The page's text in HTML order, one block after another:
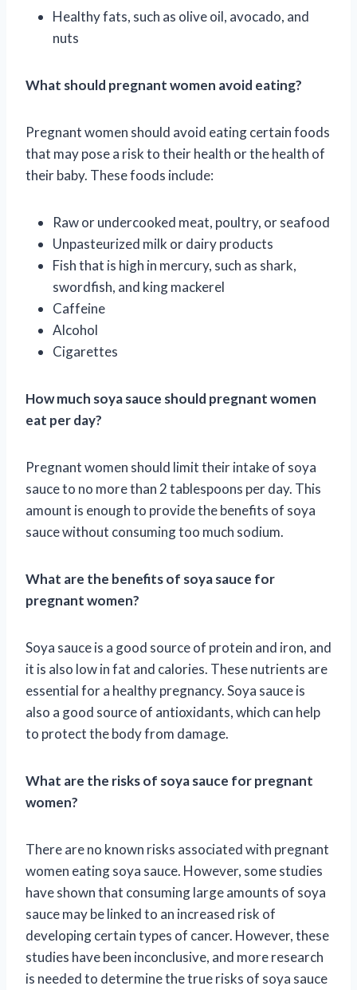
Healthy fats, such as olive oil, avocado, and
nuts
What should pregnant women avoid eating?
Pregnant women should avoid eating certain foods
that may pose a risk to their health or the health of
their baby. These foods include:
Raw or undercooked meat, poultry, or seafood
Unpasteurized milk or dairy products
Fish that is high in mercury, such as shark,
swordfish, and king mackerel
Caffeine
Alcohol
Cigarettes
How much soya sauce should pregnant women
eat per day?
Pregnant women should limit their intake of soya
sauce to no more than 2 tablespoons per day. This
amount is enough to provide the benefits of soya
sauce without consuming too much sodium.
What are the benefits of soya sauce for
pregnant women?
Soya sauce is a good source of protein and iron, and
it is also low in fat and calories. These nutrients are
essential for a healthy pregnancy. Soya sauce is
also a good source of antioxidants, which can help
to protect the body from damage.
What are the risks of soya sauce for pregnant
women?
There are no known risks associated with pregnant
women eating soya sauce. However, some studies
have shown that consuming large amounts of soya
sauce may be linked to an increased risk of
developing certain types of cancer. However, these
studies have been inconclusive, and more research
is needed to determine the true risks of soya sauce